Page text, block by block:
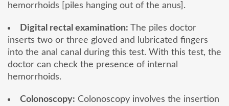
hemorrhoids [piles hanging out of the anus].
Digital rectal examination: The piles doctor
inserts two or three gloved and lubricated fingers
into the anal canal during this test. With this test, the
doctor can check the presence of internal
hemorrhoids.
Colonoscopy: Colonoscopy involves the insertion